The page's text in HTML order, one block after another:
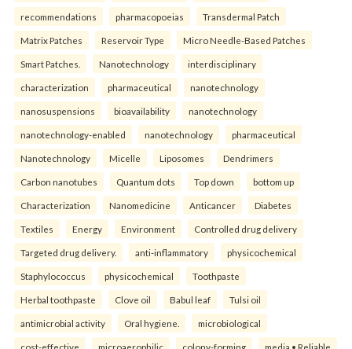
recommendations pharmacopoeias Transdermal Patch
Matrix Patches Reservoir Type Micro Needle-Based Patches
Smart Patches. Nanotechnology interdisciplinary
characterization pharmaceutical nanotechnology
nanosuspensions bioavailability nanotechnology
nanotechnology-enabled nanotechnology pharmaceutical
Nanotechnology Micelle Liposomes Dendrimers
Carbon nanotubes Quantum dots Top down bottom up
Characterization Nanomedicine Anticancer Diabetes
Textiles Energy Environment Controlled drug delivery
Targeted drug delivery. anti-inflammatory physicochemical
Staphylococcus physicochemical Toothpaste
Herbal toothpaste Clove oil Babul leaf Tulsi oil
antimicrobial activity Oral hygiene. microbiological
cost-effective microaerophilic colony-forming media • Reliable